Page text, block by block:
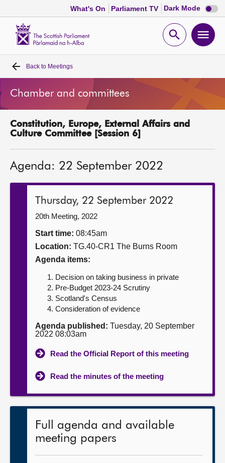
What's On Parliament TV Dark Mode Dark
mode
Open
Home
Bills and laws
MSPs
Get involved
Contact us
Back to Meetings
Chamber and committees
Constitution, Europe, External Affairs and
Culture Committee [Session 6]
Agenda: 22 September 2022
Thursday, 22 September 2022
20th Meeting, 2022
Start time: 08:45am
Location: TG.40-CR1 The Burns Room
Agenda items:
Decision on taking business in private
Pre-Budget 2023-24 Scrutiny
Scotland's Census
Consideration of evidence
Agenda published: Tuesday, 20 September
2022 08:03am
Read the Official Report of this meeting
Read the minutes of the meeting
Full agenda and available
meeting papers